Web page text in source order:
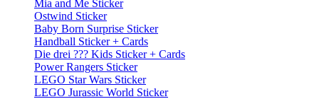
Mia and Me Sticker
Ostwind Sticker
Baby Born Surprise Sticker
Handball Sticker + Cards
Die drei ??? Kids Sticker + Cards
Power Rangers Sticker
LEGO Star Wars Sticker
LEGO Jurassic World Sticker